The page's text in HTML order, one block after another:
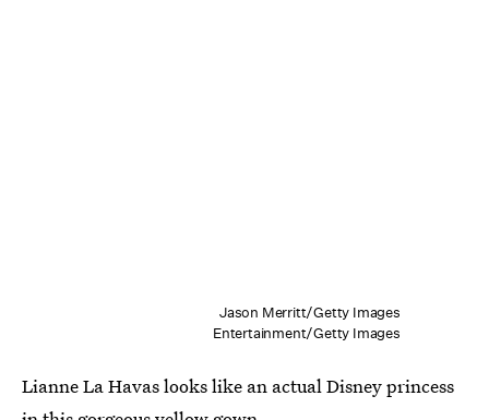
Jason Merritt/Getty Images
Entertainment/Getty Images
Lianne La Havas looks like an actual Disney princess